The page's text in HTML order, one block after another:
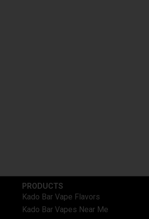
PRODUCTS
Kado Bar Vape Flavors
Kado Bar Vapes Near Me